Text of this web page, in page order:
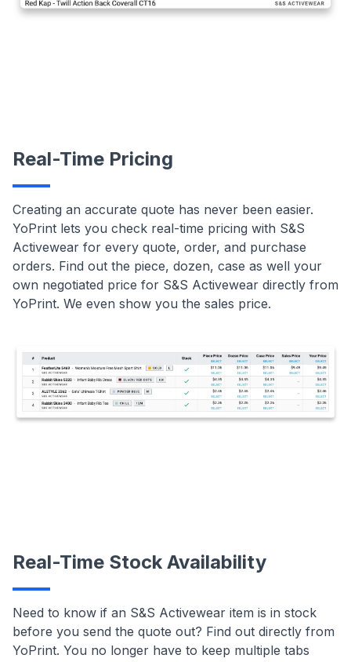
Real-Time Pricing
Creating an accurate quote has never been easier.
YoPrint lets you check real-time pricing with S&S
Activewear for every quote, order, and purchase
orders. Find out the piece, dozen, case as well your
own negotiated price for S&S Activewear directly from
YoPrint. We even show you the sales price.
Real-Time Stock Availability
Need to know if an S&S Activewear item is in stock
before you send the quote out? Find out directly from
YoPrint. You no longer have to keep multiple tabs